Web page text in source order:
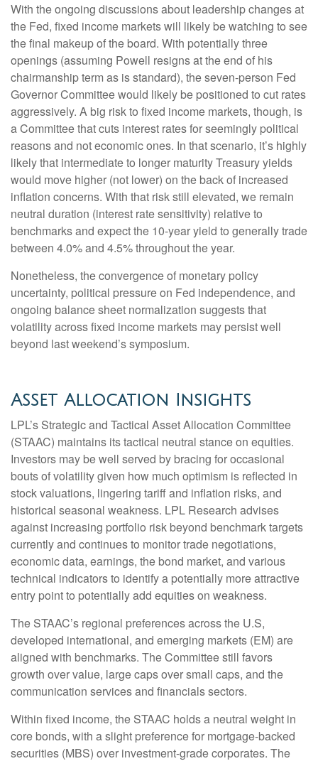
With the ongoing discussions about leadership changes at
the Fed, fixed income markets will likely be watching to see
the final makeup of the board. With potentially three
openings (assuming Powell resigns at the end of his
chairmanship term as is standard), the seven-person Fed
Governor Committee would likely be positioned to cut rates
aggressively. A big risk to fixed income markets, though, is
a Committee that cuts interest rates for seemingly political
reasons and not economic ones. In that scenario, it’s highly
likely that intermediate to longer maturity Treasury yields
would move higher (not lower) on the back of increased
inflation concerns. With that risk still elevated, we remain
neutral duration (interest rate sensitivity) relative to
benchmarks and expect the 10-year yield to generally trade
between 4.0% and 4.5% throughout the year.
Nonetheless, the convergence of monetary policy
uncertainty, political pressure on Fed independence, and
ongoing balance sheet normalization suggests that
volatility across fixed income markets may persist well
beyond last weekend’s symposium.
Asset Allocation Insights
LPL’s Strategic and Tactical Asset Allocation Committee
(STAAC) maintains its tactical neutral stance on equities.
Investors may be well served by bracing for occasional
bouts of volatility given how much optimism is reflected in
stock valuations, lingering tariff and inflation risks, and
historical seasonal weakness. LPL Research advises
against increasing portfolio risk beyond benchmark targets
currently and continues to monitor trade negotiations,
economic data, earnings, the bond market, and various
technical indicators to identify a potentially more attractive
entry point to potentially add equities on weakness.
The STAAC’s regional preferences across the U.S,
developed international, and emerging markets (EM) are
aligned with benchmarks. The Committee still favors
growth over value, large caps over small caps, and the
communication services and financials sectors.
Within fixed income, the STAAC holds a neutral weight in
core bonds, with a slight preference for mortgage-backed
securities (MBS) over investment-grade corporates. The